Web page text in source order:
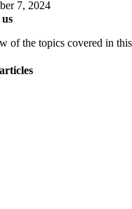
7, 2024
of the topics covered in